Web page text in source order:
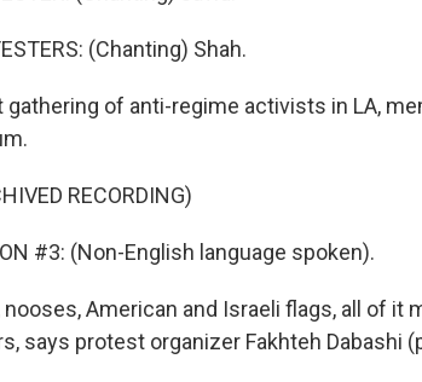
(Chanting) Shah.
gathering of anti-regime activists in LA,
RECORDING)
#3: (Non-English language spoken).
nooses, American and Israeli flags, all of it
says protest organizer Fakhteh Dabashi